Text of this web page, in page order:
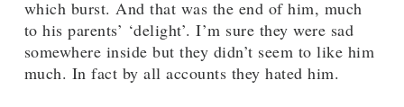
which burst. And that was the end of him, much
to his parents’ ‘delight’. I’m sure they were sad
somewhere inside but they didn’t seem to like him
much. In fact by all accounts they hated him.